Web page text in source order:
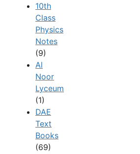
10th
Class
Physics
Notes
(9)
Al
Noor
Lyceum
(1)
DAE
Text
Books
(69)